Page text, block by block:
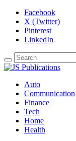
Facebook
X (Twitter)
Pinterest
LinkedIn
Auto
Communication
Finance
Tech
Home
Health